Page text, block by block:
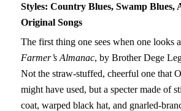
Styles: Country Blues, Swamp Blues,
Original Songs
The first thing one sees when one looks
Farmer’s Almanac, by Brother Dege
Not the straw-stuffed, cheerful one that
might have used, but a specter made of
coat, warped black hat, and gnarled-